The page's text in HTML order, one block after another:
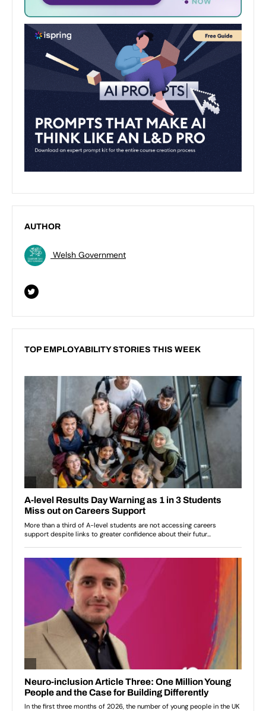
AUTHOR
Welsh Government
TOP EMPLOYABILITY STORIES THIS WEEK